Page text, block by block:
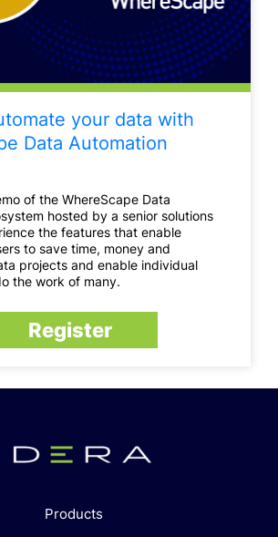
your data with
Data Automation
of the WhereScape Data
hosted by a senior solutions
the features that enable
to save time, money and
projects and enable individual
the work of many.
Register
Products